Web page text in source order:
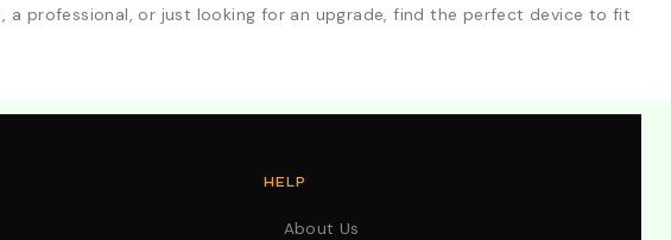
a professional, or just looking for an upgrade, find the perfect device to fit
HELP
About Us